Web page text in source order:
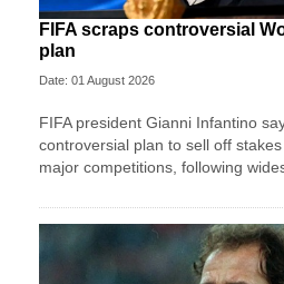
FIFA scraps controversial
plan
Date: 01 August 2026
FIFA president Gianni Infantino
controversial plan to sell off
major competitions, following